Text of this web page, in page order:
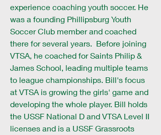
experience coaching youth soccer. He
was a founding Phillipsburg Youth
Soccer Club member and coached
there for several years. Before joining
VTSA, he coached for Saints Philip &
James School, leading multiple teams
to league championships. Bill's focus
at VTSA is growing the girls' game and
developing the whole player. Bill holds
the USSF National D and VTSA Level II
licenses and is a USSF Grassroots